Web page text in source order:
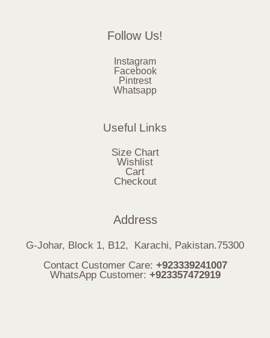
Follow Us!
Instagram
Facebook
Pintrest
Whatsapp
Useful Links
Size Chart
Wishlist
Cart
Checkout
Address
G-Johar, Block 1, B12, Karachi, Pakistan.75300
Contact Customer Care: +923339241007
WhatsApp Customer: +923357472919